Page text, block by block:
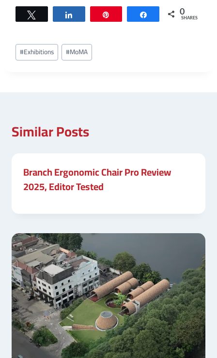
Share 0
SHARES
Post
Tags:
#Exhibitions #MoMA
Similar Posts
Branch Ergonomic Chair Pro Review
2025, Editor Tested